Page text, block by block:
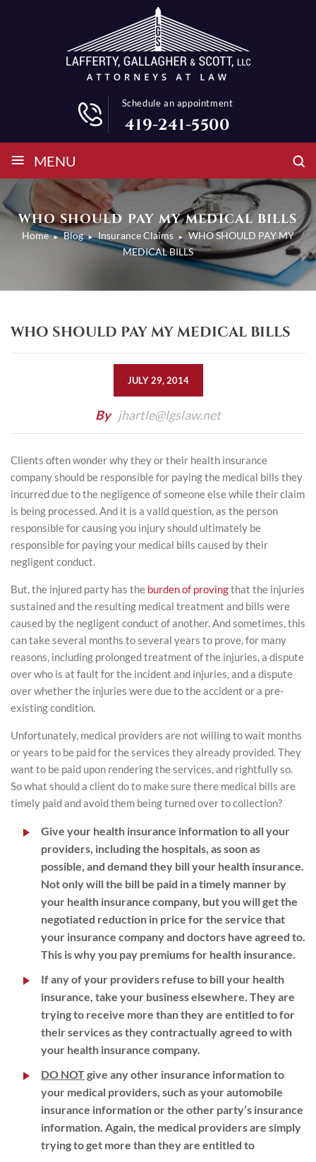
Schedule an appointment
419-241-5500
≡ MENU
WHO SHOULD PAY MY MEDICAL BILLS
Home ► Blog ► Insurance Claims ►
WHO SHOULD PAY MY
MEDICAL BILLS
WHO SHOULD PAY MY MEDICAL BILLS
JULY 29, 2014
By jhartle@lgslaw.net
Clients often wonder why they or their health insurance
company should be responsible for paying the medical bills they
incurred due to the negligence of someone else while their claim
is being processed. And it is a valid question, as the person
responsible for causing you injury should ultimately be
responsible for paying your medical bills caused by their
negligent conduct.
But, the injured party has the burden of provingthat the injuries
sustained and the resulting medical treatment and bills were
caused by the negligent conduct of another. And sometimes, this
can take several months to several years to prove, for many
reasons, including prolonged treatment of the injuries, a dispute
over who is at fault for the incident and injuries, and a dispute
over whether the injuries were due to the accident or a pre-
existing condition.
Unfortunately, medical providers are not willing to wait months
or years to be paid for the services they already provided. They
want to be paid upon rendering the services, and rightfully so.
So what should a client do to make sure there medical bills are
timely paid and avoid them being turned over to collection?
Give your health insurance information to all your
providers, including the hospitals, as soon as
possible, and demand they bill your health insurance.
Not only will the bill be paid in a timely manner by
your health insurance company, but you will get the
negotiated reduction in price for the service that
your insurance company and doctors have agreed to.
This is why you pay premiums for health insurance.
If any of your providers refuse to bill your health
insurance, take your business elsewhere. They are
trying to receive more than they are entitled to for
their services as they contractually agreed to with
your health insurance company.
DO NOTgive any other insurance information to
your medical providers, such as your automobile
insurance information or the other party’s insurance
information. Again, the medical providers are simply
trying to get more than they are entitled to